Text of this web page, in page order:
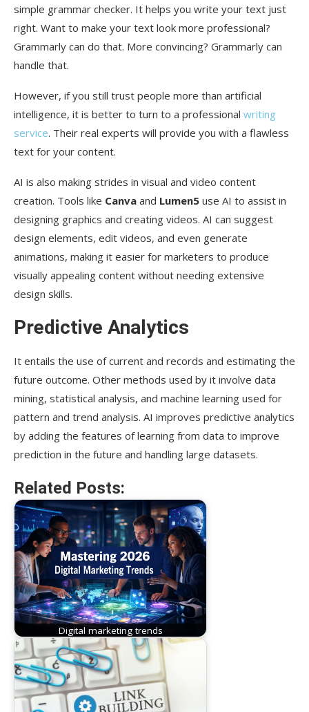
simple grammar checker. It helps you write your text just
right. Want to make your text look more professional?
Grammarly can do that. More convincing? Grammarly can
handle that.
However, if you still trust people more than artificial
intelligence, it is better to turn to a professional writing
service. Their real experts will provide you with a flawless
text for your content.
AI is also making strides in visual and video content
creation. Tools like Canva and Lumen5 use AI to assist in
designing graphics and creating videos. AI can suggest
design elements, edit videos, and even generate
animations, making it easier for marketers to produce
visually appealing content without needing extensive
design skills.
Predictive Analytics
It entails the use of current and records and estimating the
future outcome. Other methods used by it involve data
mining, statistical analysis, and machine learning used for
pattern and trend analysis. AI improves predictive analytics
by adding the features of learning from data to improve
prediction in the future and handling large datasets.
Related Posts:
Digital marketing trends